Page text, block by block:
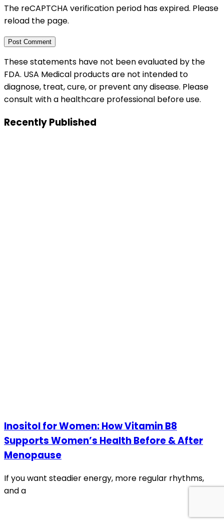
The reCAPTCHA verification period has expired. Please
reload the page.
These statements have not been evaluated by the
FDA. USA Medical products are not intended to
diagnose, treat, cure, or prevent any disease. Please
consult with a healthcare professional before use.
Recently Published
Inositol for Women: How Vitamin B8
Supports Women’s Health Before & After
Menopause
If you want steadier energy, more regular rhythms,
and a